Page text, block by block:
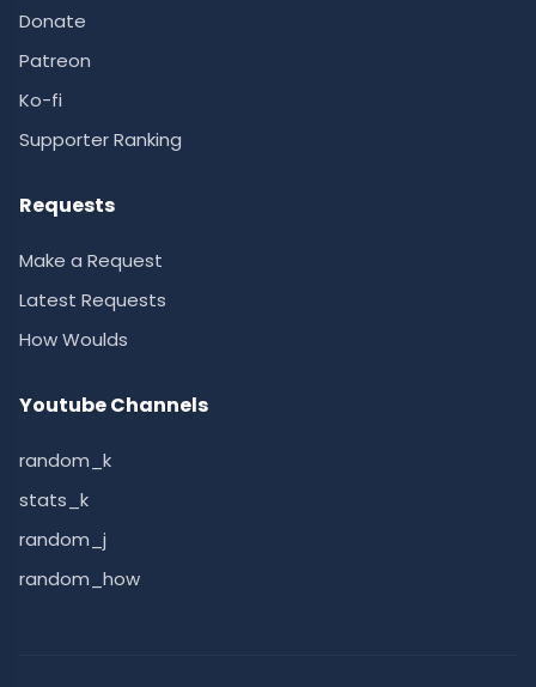
Donate
Patreon
Ko-fi
Supporter Ranking
Requests
Make a Request
Latest Requests
How Woulds
Youtube Channels
random_k
stats_k
random_j
random_how